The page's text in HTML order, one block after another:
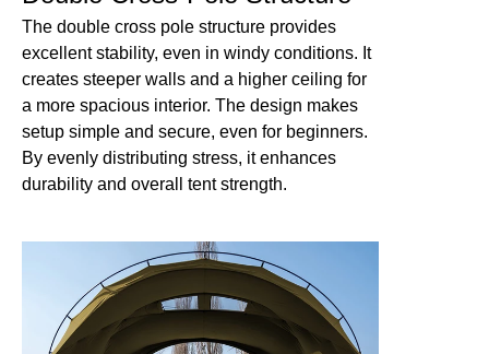
The double cross pole structure provides
excellent stability, even in windy conditions. It
creates steeper walls and a higher ceiling for
a more spacious interior. The design makes
setup simple and secure, even for beginners.
By evenly distributing stress, it enhances
durability and overall tent strength.